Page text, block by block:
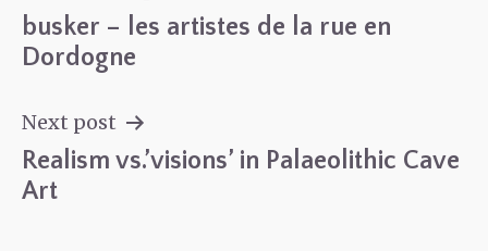
Post
busker – les artistes de la rue en
Dordogne
Next post
Realism vs.’visions’ in Palaeolithic Cave
Art